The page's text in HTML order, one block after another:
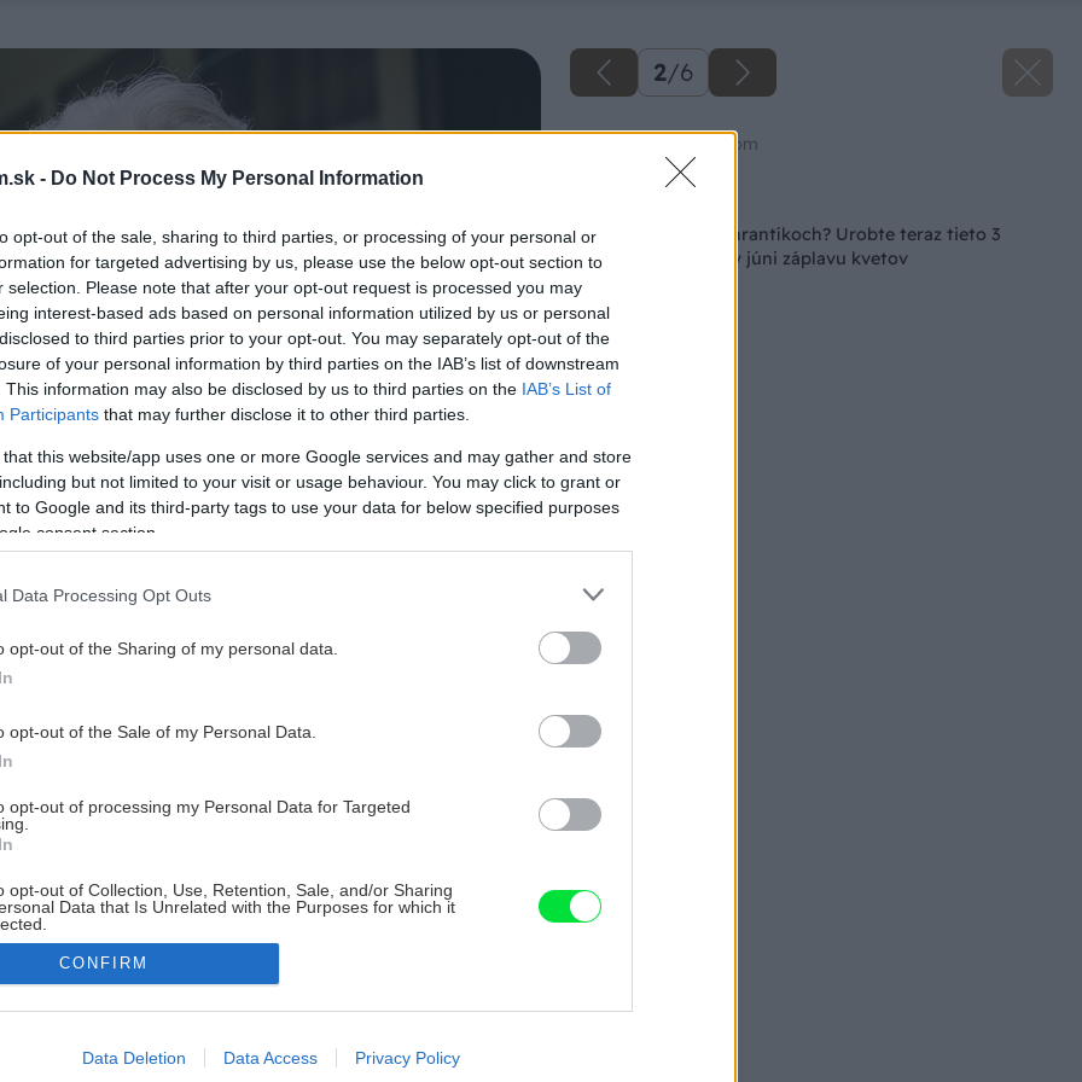
- Do Not Process My Personal Information
opt-out of the sale, sharing to third parties, or processing of your personal or
for targeted advertising by us, please use the below opt-out section to
selection. Please note that after your opt-out request is processed you may
interest-based ads based on personal information utilized by us or personal
to third parties prior to your opt-out. You may separately opt-out of the
of your personal information by third parties on the IAB’s list of downstream
This information may also be disclosed by us to third parties on the IAB’s List of
Participants that may further disclose it to other third parties.
that this website/app uses one or more Google services and may gather and store
but not limited to your visit or usage behaviour. You may click to grant or
to Google and its third-party tags to use your data for below specified purposes
consent section.
Data Processing Opt Outs
opt-out of the Sharing of my personal data.
opt-out of the Sale of my Personal Data.
opt-out of processing my Personal Data for Targeted
opt-out of Collection, Use, Retention, Sale, and/or Sharing
Data that Is Unrelated with the Purposes for which it
allow Google to enable storage related to advertising like cookies on
CONFIRM
Data Deletion Data Access Privacy Policy
2/6
Zdroj: shutterstock.com
Máte už muškáty v hrantíkoch? Urobte teraz tieto 3
kroky, aby ste mali v júni záplavu kvetov